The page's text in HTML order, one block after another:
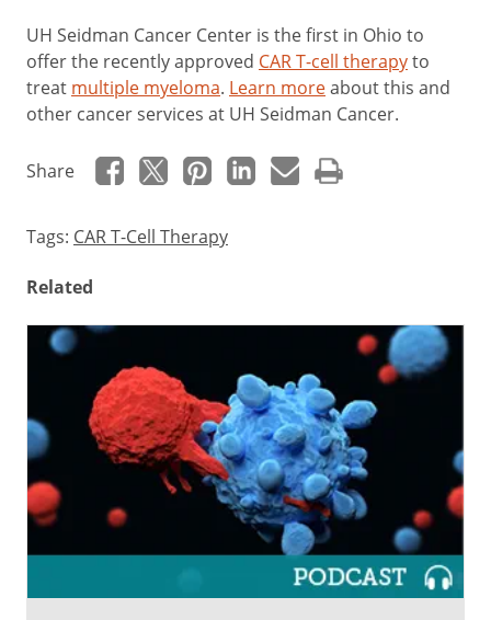
UH Seidman Cancer Center is the first in Ohio to
offer the recently approved CAR T-cell therapyto
treat multiple myeloma. Learn moreabout this and
other cancer services at UH Seidman Cancer.
Share
Tags: CAR T-Cell Therapy
Related